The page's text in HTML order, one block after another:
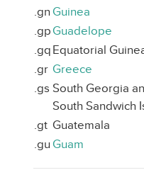
.gn Guinea
.gp Guadelope
.gq Equatorial
.gr Greece
.gs South Georgia
South Sandwich
.gt Guatemala
.gu Guam